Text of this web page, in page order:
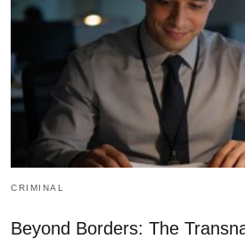
CRIMINAL
Beyond Borders: The